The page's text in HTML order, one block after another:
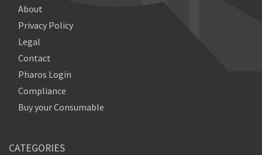
About
Privacy Policy
Legal
Contact
Pharos Login
Compliance
Buy your Consumable
CATEGORIES